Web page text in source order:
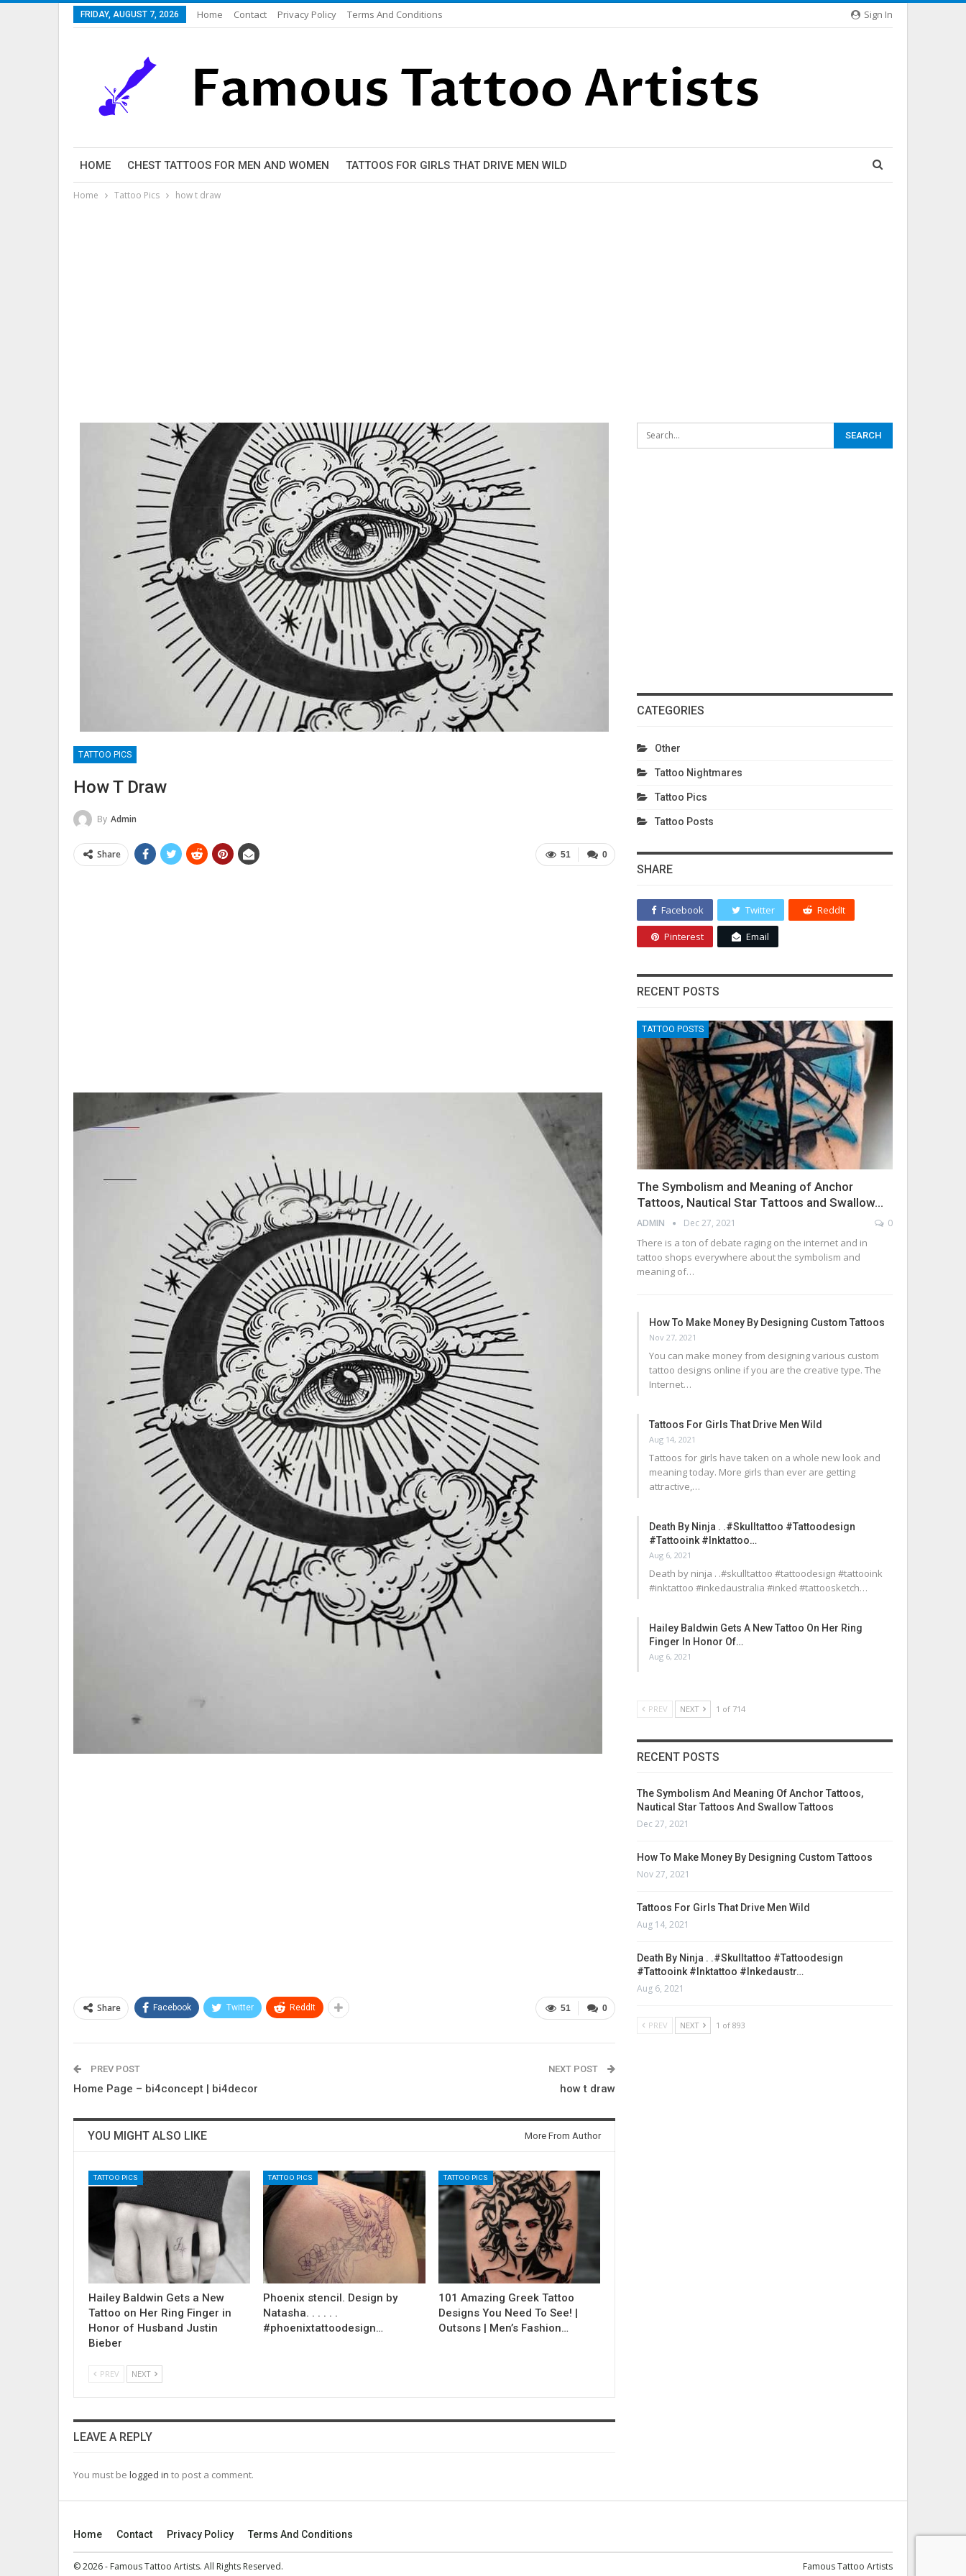
Sign In
FRIDAY, AUGUST 7, 2026 Home Contact Privacy Policy Terms And Conditions
HOME CHEST TATTOOS FOR MEN AND WOMEN TATTOOS FOR GIRLS THAT DRIVE MEN WILD
Home Tattoo Pics how t draw
TATTOO PICS
How T Draw
By Admin
0
51
Share
0
51
Share Facebook Twitter ReddIt
PREV POST
Home Page – bi4concept | bi4decor
NEXT POST
how t draw
YOU MIGHT ALSO LIKE More From Author
TATTOO PICS
Hailey Baldwin Gets a New
Tattoo on Her Ring Finger in
Honor of Husband Justin
Bieber
TATTOO PICS
Phoenix stencil. Design by
Natasha. . . . . .
#phoenixtattoodesign…
TATTOO PICS
101 Amazing Greek Tattoo
Designs You Need To See! |
Outsons | Men’s Fashion…
PREV NEXT
LEAVE A REPLY
You must be logged in to post a comment.
CATEGORIES
Other
Tattoo Nightmares
Tattoo Pics
Tattoo Posts
SHARE
Facebook Twitter ReddIt
Pinterest Email
RECENT POSTS
TATTOO POSTS
The Symbolism and Meaning of Anchor
Tattoos, Nautical Star Tattoos and Swallow…
ADMIN Dec 27, 2021 0
There is a ton of debate raging on the internet and in
tattoo shops everywhere about the symbolism and
meaning of…
How To Make Money By Designing Custom Tattoos
Nov 27, 2021
You can make money from designing various custom
tattoo designs online if you are the creative type. The
Internet…
Tattoos For Girls That Drive Men Wild
Aug 14, 2021
Tattoos for girls have taken on a whole new look and
meaning today. More girls than ever are getting
attractive,…
Death By Ninja . .#skulltattoo #tattoodesign
#tattooink #inktattoo…
Aug 6, 2021
Death by ninja . .#skulltattoo #tattoodesign #tattooink
#inktattoo #inkedaustralia #inked #tattoosketch…
Hailey Baldwin Gets A New Tattoo On Her Ring
Finger In Honor Of…
Aug 6, 2021
PREV NEXT 1 of 714
RECENT POSTS
The Symbolism And Meaning Of Anchor Tattoos,
Nautical Star Tattoos And Swallow Tattoos
Dec 27, 2021
How To Make Money By Designing Custom Tattoos
Nov 27, 2021
Tattoos For Girls That Drive Men Wild
Aug 14, 2021
Death By Ninja . .#skulltattoo #tattoodesign
#tattooink #inktattoo #inkedaustr…
Aug 6, 2021
PREV NEXT 1 of 893
Home Contact Privacy Policy Terms And Conditions
© 2026 - Famous Tattoo Artists. All Rights Reserved. Famous Tattoo Artists